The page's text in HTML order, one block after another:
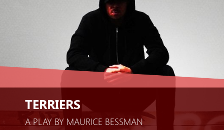
TERRIERS
A PLAY BY MAURICE BESSMAN